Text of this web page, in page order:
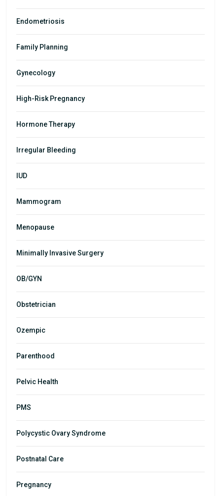
Endometriosis
Family Planning
Gynecology
High-Risk Pregnancy
Hormone Therapy
Irregular Bleeding
IUD
Mammogram
Menopause
Minimally Invasive Surgery
OB/GYN
Obstetrician
Ozempic
Parenthood
Pelvic Health
PMS
Polycystic Ovary Syndrome
Postnatal Care
Pregnancy